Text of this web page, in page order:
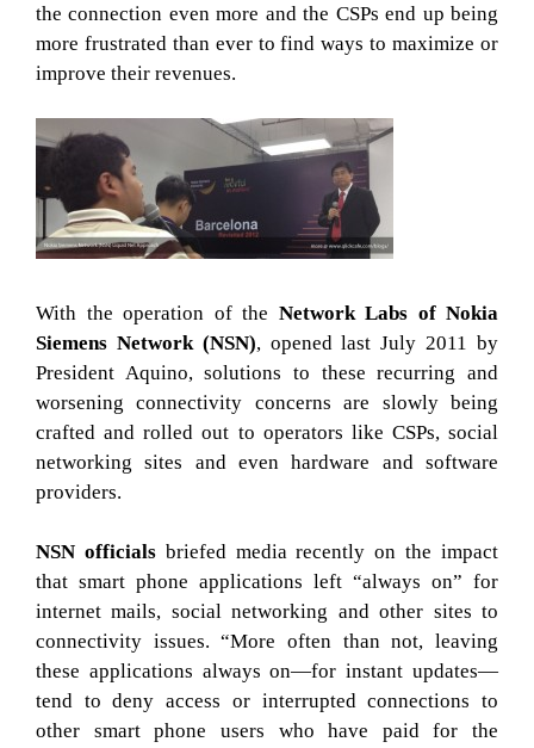
the connection even more and the CSPs end up being
more frustrated than ever to find ways to maximize or
improve their revenues.
With the operation of the Network Labs of Nokia
Siemens Network (NSN), opened last July 2011 by
President Aquino, solutions to these recurring and
worsening connectivity concerns are slowly being
crafted and rolled out to operators like CSPs, social
networking sites and even hardware and software
providers.
NSN officialsbriefed media recently on the impact
that smart phone applications left “always on” for
internet mails, social networking and other sites to
connectivity issues. “More often than not, leaving
these applications always on—for instant updates—
tend to deny access or interrupted connections to
other smart phone users who have paid for the